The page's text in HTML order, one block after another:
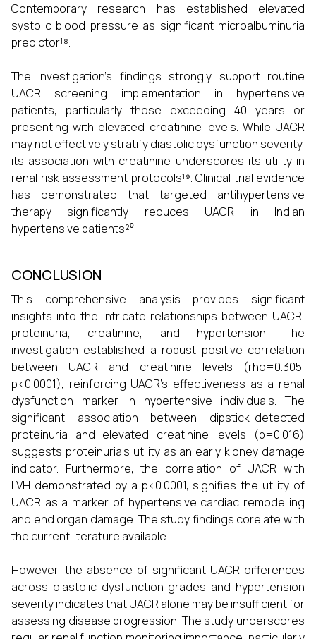
Contemporary research has established elevated
systolic blood pressure as significant microalbuminuria
predictor¹⁸.
The investigation's findings strongly support routine
UACR screening implementation in hypertensive
patients, particularly those exceeding 40 years or
presenting with elevated creatinine levels. While UACR
may not effectively stratify diastolic dysfunction severity,
its association with creatinine underscores its utility in
renal risk assessment protocols¹⁹. Clinical trial evidence
has demonstrated that targeted antihypertensive
therapy significantly reduces UACR in Indian
hypertensive patients²⁰.
CONCLUSION
This comprehensive analysis provides significant
insights into the intricate relationships between UACR,
proteinuria, creatinine, and hypertension. The
investigation established a robust positive correlation
between UACR and creatinine levels (rho=0.305,
p<0.0001), reinforcing UACR's effectiveness as a renal
dysfunction marker in hypertensive individuals. The
significant association between dipstick-detected
proteinuria and elevated creatinine levels (p=0.016)
suggests proteinuria's utility as an early kidney damage
indicator. Furthermore, the correlation of UACR with
LVH demonstrated by a p<0.0001, signifies the utility of
UACR as a marker of hypertensive cardiac remodelling
and end organ damage. The study findings corelate with
the current literature available.
However, the absence of significant UACR differences
across diastolic dysfunction grades and hypertension
severity indicates that UACR alone may be insufficient for
assessing disease progression. The study underscores